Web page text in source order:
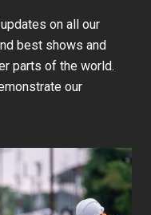
on all our
best shows and
parts of the world.
our